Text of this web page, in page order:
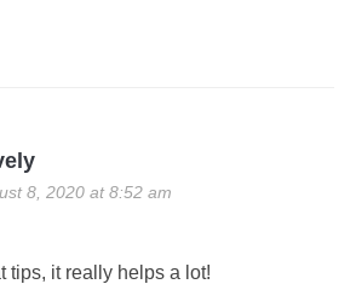
8, 2020 at 8:52 am
tips, it really helps a lot!